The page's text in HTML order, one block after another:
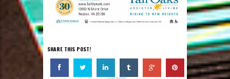
SHARE THIS POST!